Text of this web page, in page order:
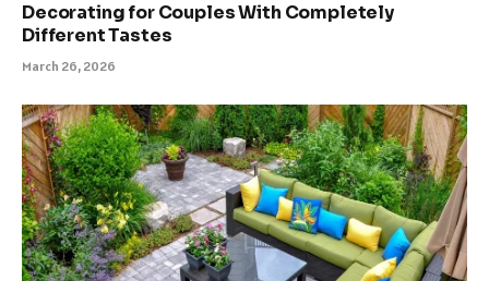
Decorating for Couples With Completely
Different Tastes
March 26, 2026